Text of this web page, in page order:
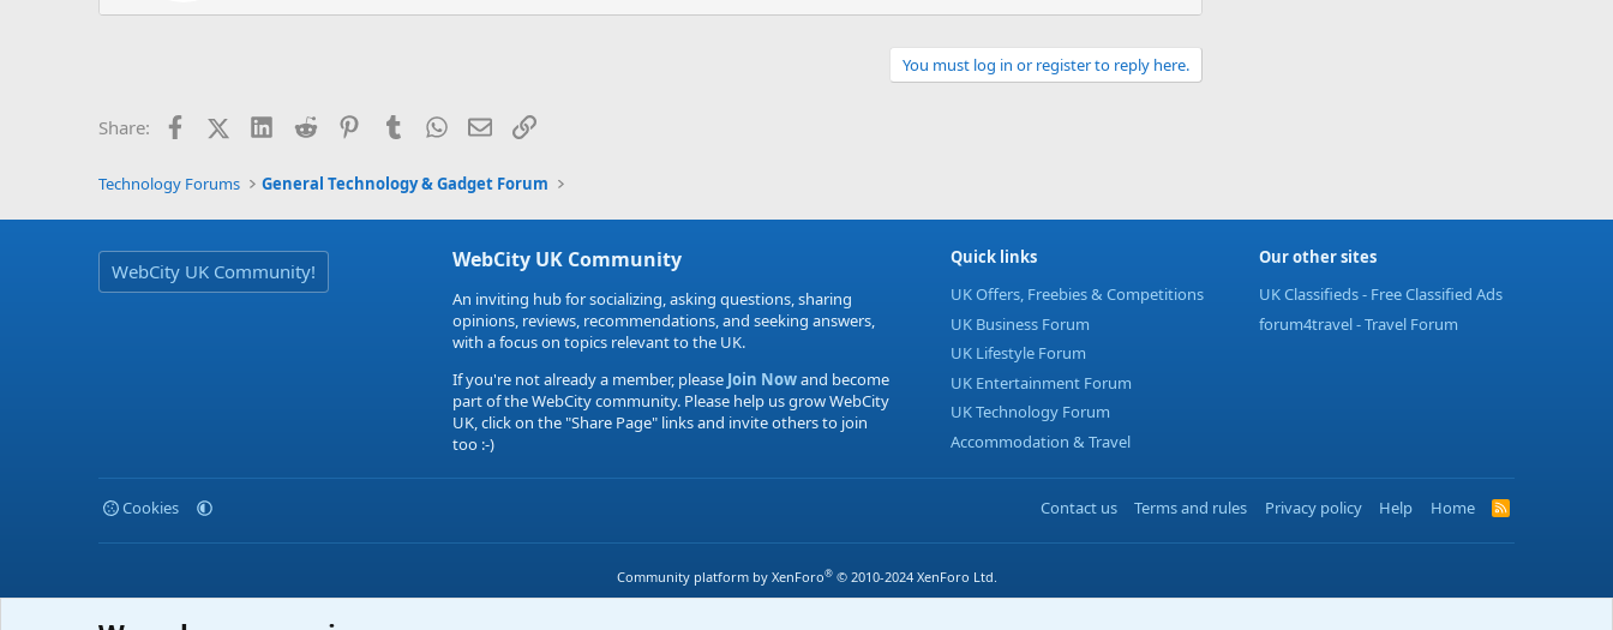
You must log in or register to reply here.
Share: FacebookX (Twitter)LinkedIn
Reddit PinterestTumblrWhatsApp
EmailLink
Technology Forums General Technology & Gadget Forum
WebCity UK Community! WebCity UK Community
An inviting hub for socializing, asking questions, sharing
opinions, reviews, recommendations, and seeking answers,
with a focus on topics relevant to the UK.
If you're not already a member, pleaseJoin Nowand become
part of the WebCity community. Please help us grow WebCity
UK, click on the "Share Page" links and invite others to join
too :-)
Quick links
UK Offers, Freebies & Competitions
UK Business Forum
UK Lifestyle Forum
UK Entertainment Forum
UK Technology Forum
Accommodation & Travel
Our other sites
UK Classifieds - Free Classified Ads
forum4travel - Travel Forum
Cookies Contact us Terms and rules Privacy policy Help Home
R
S
Community platform by XenForo® © 2010-2024 XenForo Ltd.